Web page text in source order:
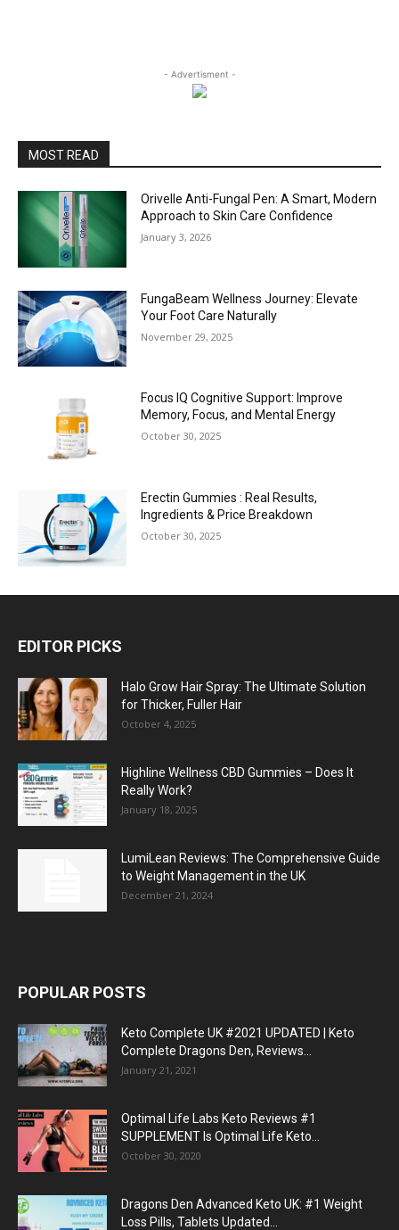
- Advertisment -
MOST READ
Orivelle Anti-Fungal Pen: A Smart, Modern
Approach to Skin Care Confidence
January 3, 2026
FungaBeam Wellness Journey: Elevate
Your Foot Care Naturally
November 29, 2025
Focus IQ Cognitive Support: Improve
Memory, Focus, and Mental Energy
October 30, 2025
Erectin Gummies : Real Results,
Ingredients & Price Breakdown
October 30, 2025
EDITOR PICKS
Halo Grow Hair Spray: The Ultimate Solution
for Thicker, Fuller Hair
October 4, 2025
Highline Wellness CBD Gummies – Does It
Really Work?
January 18, 2025
LumiLean Reviews: The Comprehensive Guide
to Weight Management in the UK
December 21, 2024
POPULAR POSTS
Keto Complete UK #2021 UPDATED | Keto
Complete Dragons Den, Reviews...
January 21, 2021
Optimal Life Labs Keto Reviews #1
SUPPLEMENT Is Optimal Life Keto...
October 30, 2020
Dragons Den Advanced Keto UK: #1 Weight
Loss Pills, Tablets Updated...